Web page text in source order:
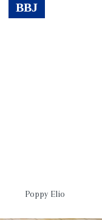
BBJ
Poppy Elio